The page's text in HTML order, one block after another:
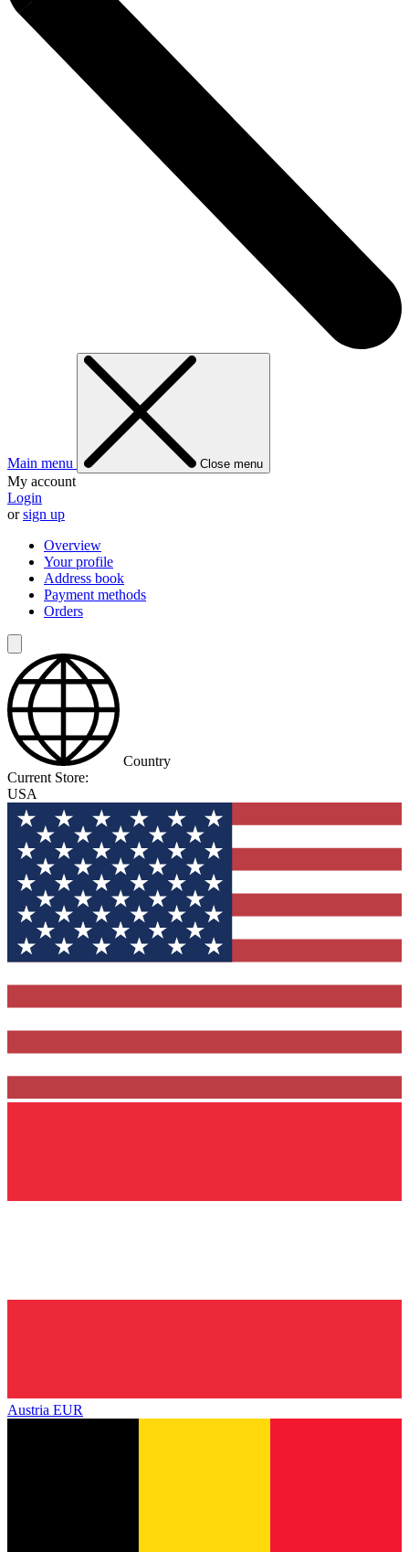
Main menu Close menu
My account
Login
orsign up
Overview
Your profile
Address book
Payment methods
Orders
Country
Current Store:
USA
Austria EUR